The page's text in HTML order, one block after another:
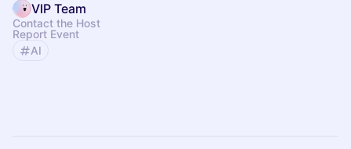
VIP Team
Contact the Host
Report Event
AI